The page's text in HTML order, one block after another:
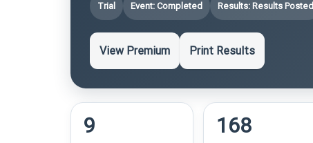
Trial Event: Completed Results: Results Posted
View Premium Print Results
9 168